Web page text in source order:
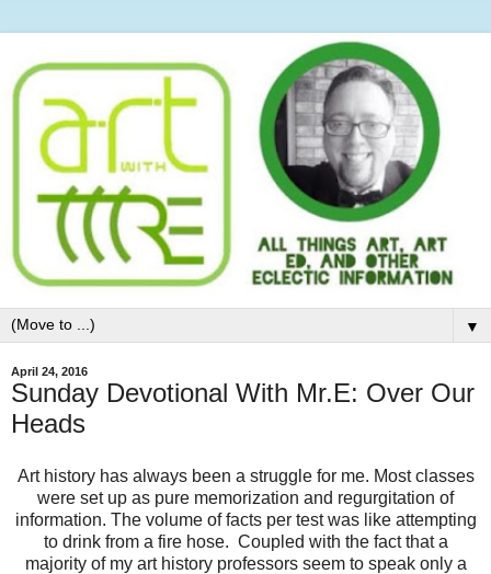
▼
April 24, 2016
Sunday Devotional With Mr.E: Over Our
Heads
Art history has always been a struggle for me. Most classes
were set up as pure memorization and regurgitation of
information. The volume of facts per test was like attempting
to drink from a fire hose. Coupled with the fact that a
majority of my art history professors seem to speak only a